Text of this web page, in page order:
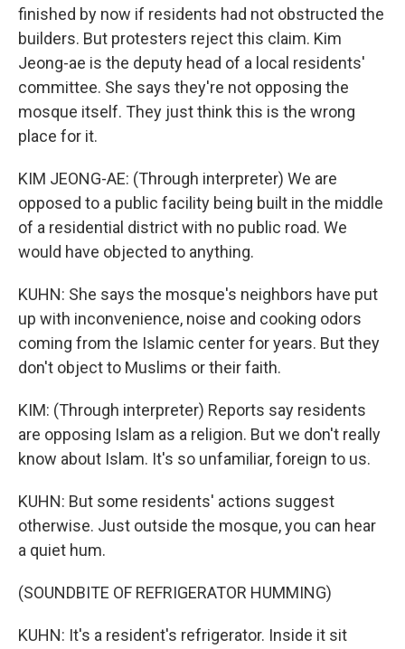
finished by now if residents had not obstructed the
builders. But protesters reject this claim. Kim
Jeong-ae is the deputy head of a local residents'
committee. She says they're not opposing the
mosque itself. They just think this is the wrong
place for it.
KIM JEONG-AE: (Through interpreter) We are
opposed to a public facility being built in the middle
of a residential district with no public road. We
would have objected to anything.
KUHN: She says the mosque's neighbors have put
up with inconvenience, noise and cooking odors
coming from the Islamic center for years. But they
don't object to Muslims or their faith.
KIM: (Through interpreter) Reports say residents
are opposing Islam as a religion. But we don't really
know about Islam. It's so unfamiliar, foreign to us.
KUHN: But some residents' actions suggest
otherwise. Just outside the mosque, you can hear
a quiet hum.
(SOUNDBITE OF REFRIGERATOR HUMMING)
KUHN: It's a resident's refrigerator. Inside it sit